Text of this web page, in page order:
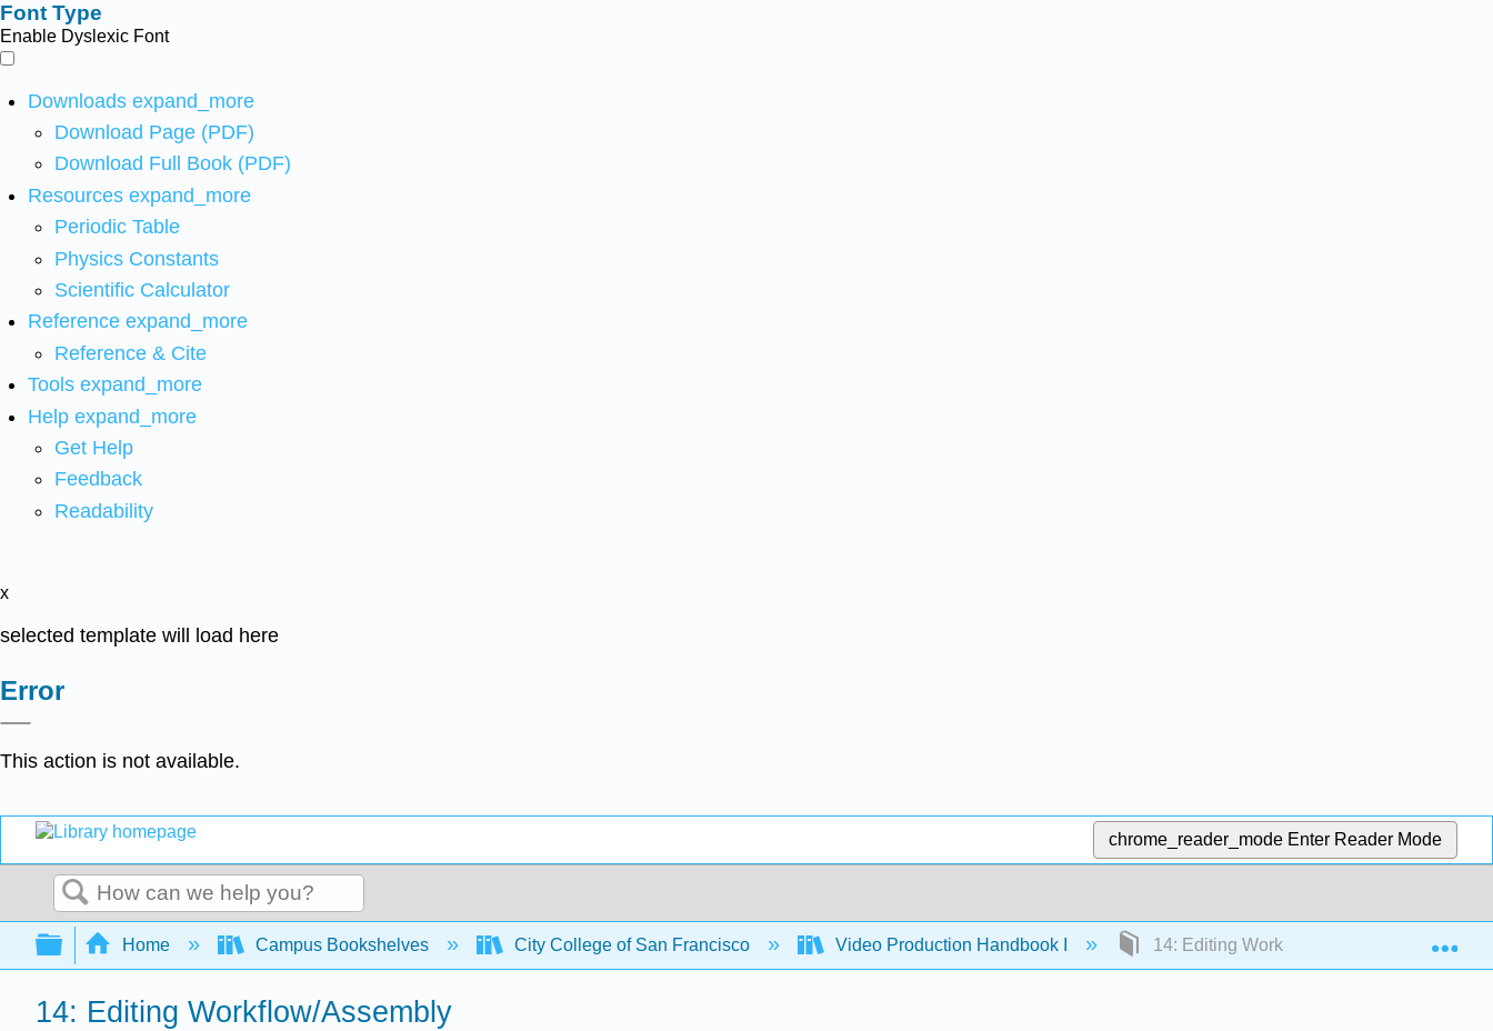
Font Type
Enable Dyslexic Font
Downloads expand_more
Download Page (PDF)
Download Full Book (PDF)
Resources expand_more
Periodic Table
Physics Constants
Scientific Calculator
Reference expand_more
Reference & Cite
Tools expand_more
Help expand_more
Get Help
Feedback
Readability
x
selected template will load here
Error
This action is not available.
chrome_reader_mode Enter Reader Mode
Search
Expand/collapse global hierarchy
Home Campus Bookshelves City College of San Francisco Video Production Handbook I 14: Editing Workflow/Assembly
14: Editing Workflow/Assembly